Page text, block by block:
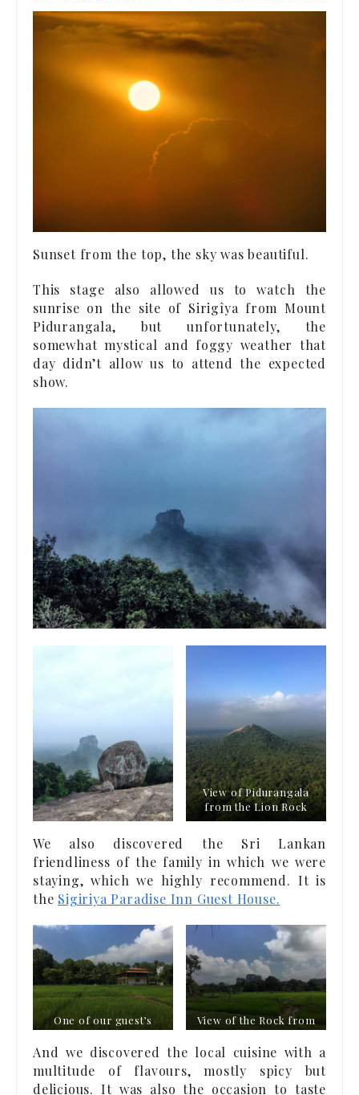
Sunset from the top, the sky was beautiful.
This stage also allowed us to watch the
sunrise on the site of Sirigîya from Mount
Pidurangala, but unfortunately, the
somewhat mystical and foggy weather that
day didn’t allow us to attend the expected
show.
View of Pidurangala
from the Lion Rock
We also discovered the Sri Lankan
friendliness of the family in which we were
staying, which we highly recommend. It is
the Sigiriya Paradise Inn Guest House.
One of our guest’s
houses in Sirigîya
View of the Rock from
the garden
And we discovered the local cuisine with a
multitude of flavours, mostly spicy but
delicious. It was also the occasion to taste